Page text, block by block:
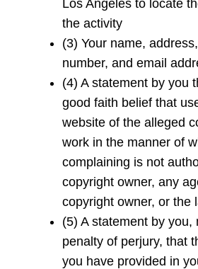
Los Angeles to locate
the activity
(3) Your name,
number, and email
(4) A statement by you
good faith belief that
website of the alleged
work in the manner of
complaining is not
copyright owner, any
copyright owner, or the
(5) A statement by you,
penalty of perjury, that
you have provided in